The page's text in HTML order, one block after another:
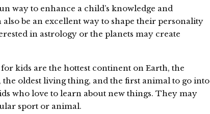
way to enhance a child’s knowledge and
be an excellent way to shape their personality
in astrology or the planets may create
kids are the hottest continent on Earth, the
oldest living thing, and the first animal to go into
who love to learn about new things. They may
sport or animal.